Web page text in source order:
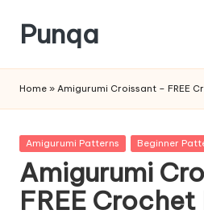
Skip
content
Punqa
Amigurumi
Crochet
Patterns
Home » Amigurumi Croissant – FREE
Posted
Amigurumi Patterns Beginner
Amigurumi
FREE